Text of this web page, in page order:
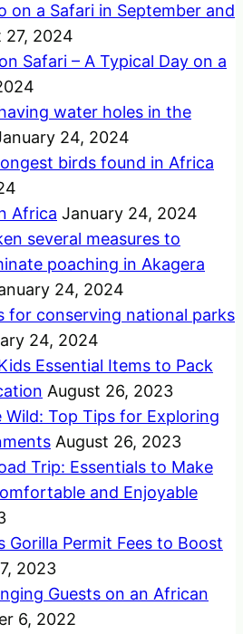
on a Safari in September and
27, 2024
Safari – A Typical Day on a
water holes in the
24, 2024
birds found in Africa
Africa January 24, 2024
several measures to
poaching in Akagera
24, 2024
for conserving national parks
24, 2024
Essential Items to Pack
August 26, 2023
Wild: Top Tips for Exploring
August 26, 2023
Trip: Essentials to Make
and Enjoyable
Gorilla Permit Fees to Boost
2023
Guests on an African
6, 2022